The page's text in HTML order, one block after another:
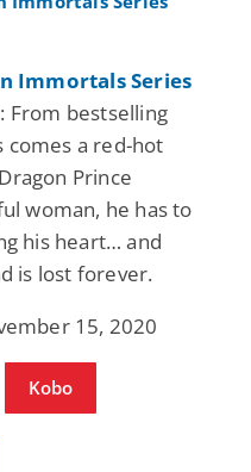
Immortals Series
From bestselling
comes a red-hot
Prince
woman, he has to
his heart… and
is lost forever.
15, 2020
Kobo